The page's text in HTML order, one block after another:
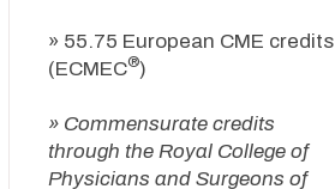
» 55.75 European CME credits
(ECMEC®)
» Commensurate credits
through the Royal College of
Physicians and Surgeons of